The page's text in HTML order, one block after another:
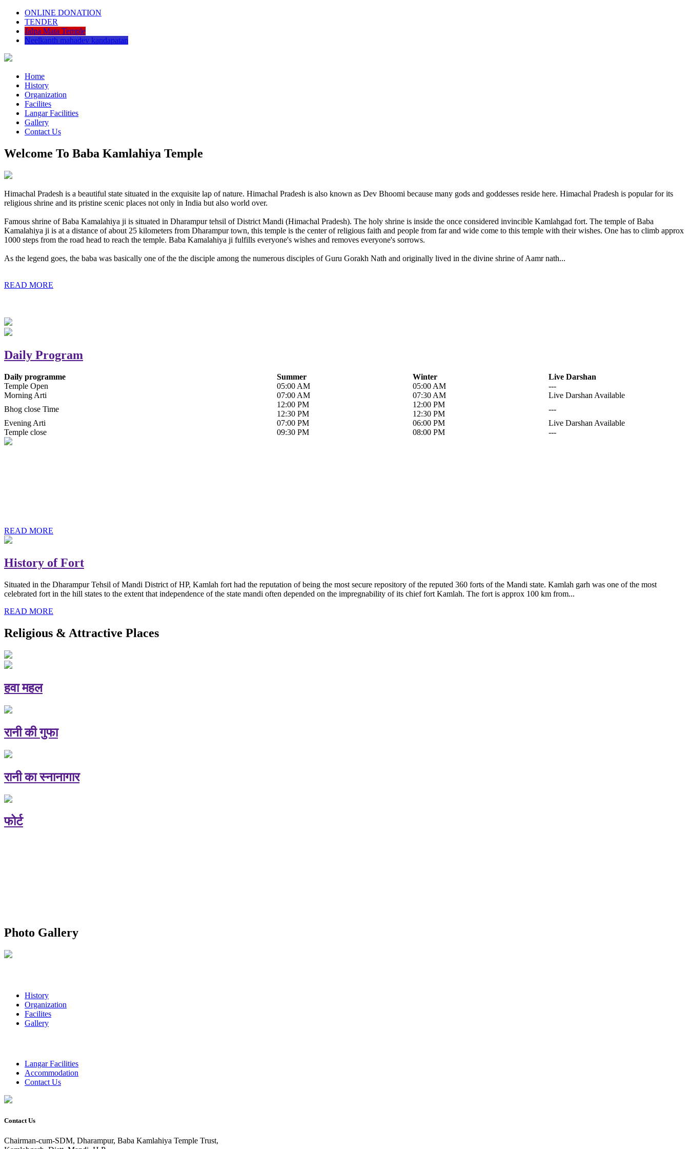
ONLINE DONATION
TENDER
Jalpa Mata Temple
Neelkanth mahadev kandapatan
Home
History
Organization
Facilites
Langar Facilities
Gallery
Contact Us
Welcome To Baba Kamlahiya Temple
Himachal Pradesh is a beautiful state situated in the exquisite lap of nature. Himachal Pradesh is also known as Dev Bhoomi because many gods and goddesses reside here. Himachal Pradesh is popular for its
religious shrine and its pristine scenic places not only in India but also world over.
Famous shrine of Baba Kamalahiya ji is situated in Dharampur tehsil of District Mandi (Himachal Pradesh). The holy shrine is inside the once considered invincible Kamlahgad fort. The temple of Baba
Kamalahiya ji is at a distance of about 25 kilometers from Dharampur town, this temple is the center of religious faith and people from far and wide come to this temple with their wishes. One has to climb approx
1000 steps from the road head to reach the temple. Baba Kamalahiya ji fulfills everyone's wishes and removes everyone's sorrows.
As the legend goes, the baba was basically one of the the disciple among the numerous disciples of Guru Gorakh Nath and originally lived in the divine shrine of Aamr nath...
READ MORE
Daily Program
Daily programme Summer Winter
Live Darshan
Temple Open
05:00 AM 05:00 AM
---
Morning Arti
07:00 AM 07:30 AM
Live Darshan Available
Bhog close Time
12:00 PM
12:30 PM
12:00 PM
12:30 PM
---
Evening Arti
07:00 PM 06:00 PM
Live Darshan Available
Temple close
09:30 PM 08:00 PM ---
READ MORE
History of Fort
Situated in the Dharampur Tehsil of Mandi District of HP, Kamlah fort had the reputation of being the most secure repository of the reputed 360 forts of the Mandi state. Kamlah garh was one of the most
celebrated fort in the hill states to the extent that independence of the state mandi often depended on the impregnability of its chief fort Kamlah. The fort is approx 100 km from...
READ MORE
Religious & Attractive Places
हवा महल
रानी की गुफा
रानी का स्नानागार
फोर्ट
Photo Gallery
History
Organization
Facilites
Gallery
Langar Facilities
Accommodation
Contact Us
Contact Us
Chairman-cum-SDM, Dharampur, Baba Kamlahiya Temple Trust,